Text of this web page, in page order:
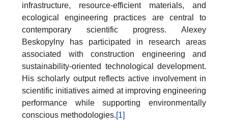
infrastructure, resource-efficient materials, and
ecological engineering practices are central to
contemporary scientific progress. Alexey
Beskopylny has participated in research areas
associated with construction engineering and
sustainability-oriented technological development.
His scholarly output reflects active involvement in
scientific initiatives aimed at improving engineering
performance while supporting environmentally
conscious methodologies.[1]